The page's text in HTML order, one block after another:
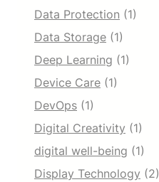
Data Protection (1)
Data Storage (1)
Deep Learning (1)
Device Care (1)
DevOps (1)
Digital Creativity (1)
digital well-being (1)
Display Technology (2)